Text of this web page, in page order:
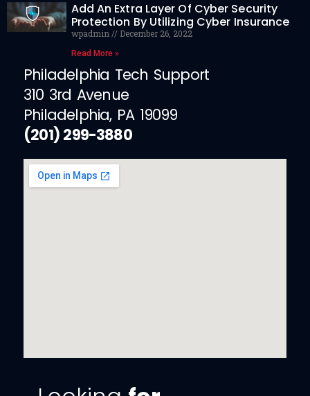
Add An Extra Layer Of Cyber Security
Protection By Utilizing Cyber Insurance
wpadmin December 26, 2022
Read More »
Philadelphia Tech Support
310 3rd Avenue
Philadelphia, PA 19099
(201) 299-3880